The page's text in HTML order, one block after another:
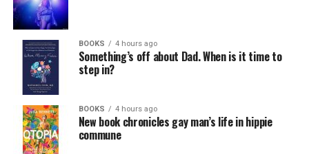
BOOKS 4 hours ago
Something’s off about Dad. When is it time to
step in?
BOOKS 4 hours ago
New book chronicles gay man’s life in hippie
commune